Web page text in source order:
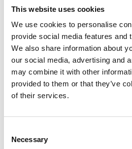
This website uses cookies
We use cookies to personalise
provide social media features and
We also share information about
our social media, advertising and
may combine it with other
provided to them or that they’ve
of their services.
Selection
Necessary
Ole Kristensen
HM Systems A/S
Sten Krag-Hansen
HM Systems A/S